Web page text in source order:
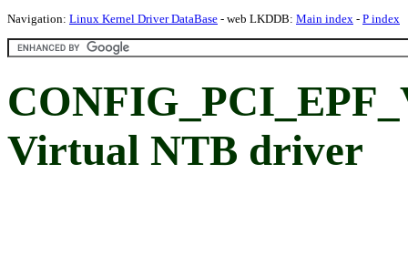
Navigation: Linux Kernel Driver DataBase - web LKDDB: Main index - P index
Virtual NTB driver